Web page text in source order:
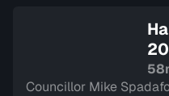
Councillor Mike Spadafora; the Hamilton